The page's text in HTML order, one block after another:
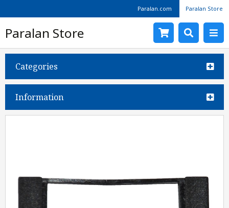
Paralan.com Paralan Store
Paralan Store
Categories
Information